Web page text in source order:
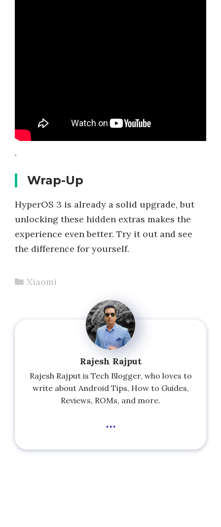
.
Wrap-Up
HyperOS 3 is already a solid upgrade, but
unlocking these hidden extras makes the
experience even better. Try it out and see
the difference for yourself.
Categories
Xiaomi
Rajesh Rajput
Rajesh Rajput is Tech Blogger, who loves to
write about Android Tips, How to Guides,
Reviews, ROMs, and more.
...